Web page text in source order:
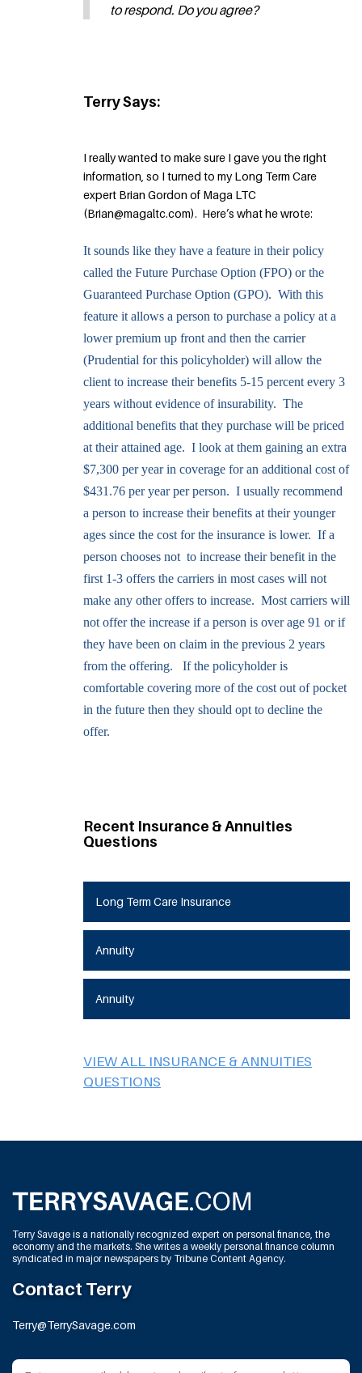
to respond. Do you agree?
Terry Says:
I really wanted to make sure I gave you the right
information, so I turned to my Long Term Care
expert Brian Gordon of Maga LTC
(Brian@magaltc.com). Here’s what he wrote:
It sounds like they have a feature in their policy
called the Future Purchase Option (FPO) or the
Guaranteed Purchase Option (GPO). With this
feature it allows a person to purchase a policy at a
lower premium up front and then the carrier
(Prudential for this policyholder) will allow the
client to increase their benefits 5-15 percent every 3
years without evidence of insurability. The
additional benefits that they purchase will be priced
at their attained age. I look at them gaining an extra
$7,300 per year in coverage for an additional cost of
$431.76 per year per person. I usually recommend
a person to increase their benefits at their younger
ages since the cost for the insurance is lower. If a
person chooses not to increase their benefit in the
first 1-3 offers the carriers in most cases will not
make any other offers to increase. Most carriers will
not offer the increase if a person is over age 91 or if
they have been on claim in the previous 2 years
from the offering. If the policyholder is
comfortable covering more of the cost out of pocket
in the future then they should opt to decline the
offer.
Recent Insurance & Annuities
Questions
Long Term Care Insurance
Annuity
Annuity
VIEW ALL INSURANCE & ANNUITIES
QUESTIONS
Terry Savage is a nationally recognized expert on personal finance, the
economy and the markets. She writes a weekly personal finance column
syndicated in major newspapers by Tribune Content Agency.
Contact Terry
Terry@TerrySavage.com